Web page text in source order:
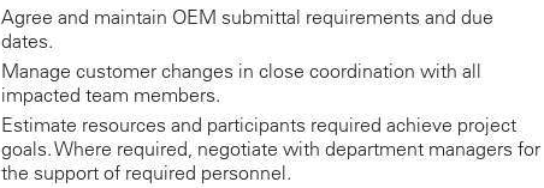
Agree and maintain OEM submittal requirements and due
dates.
Manage customer changes in close coordination with all
impacted team members.
Estimate resources and participants required achieve project
goals. Where required, negotiate with department managers for
the support of required personnel.